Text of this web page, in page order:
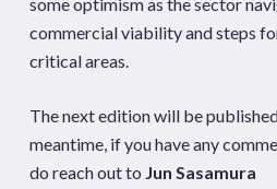
commercial viability and steps
critical areas.
The next edition will be
meantime, if you have any
do reach out to Jun Sasamura